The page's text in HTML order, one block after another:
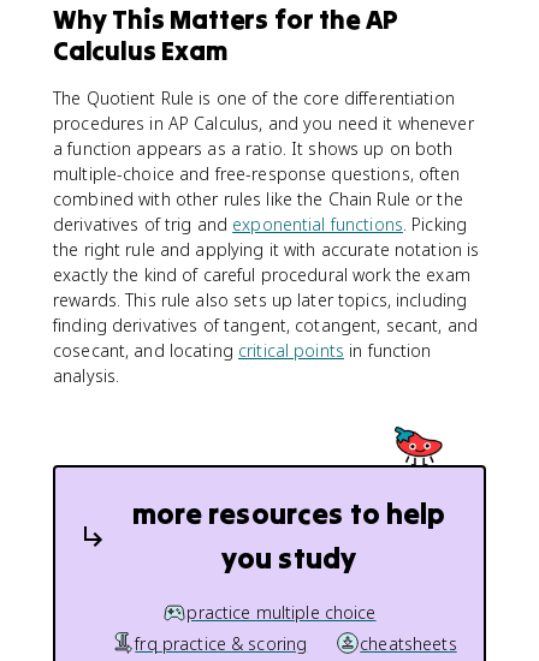
{
g
(
x
)
}
g
x
f
(
x
)
-
f
(
x
)
g
}
(
)
)
Why This Matters for the AP
Calculus Exam
The Quotient Rule is one of the core differentiation
procedures in AP Calculus, and you need it whenever
a function appears as a ratio. It shows up on both
multiple-choice and free-response questions, often
combined with other rules like the Chain Rule or the
derivatives of trig and exponential functions. Picking
the right rule and applying it with accurate notation is
exactly the kind of careful procedural work the exam
rewards. This rule also sets up later topics, including
finding derivatives of tangent, cotangent, secant, and
cosecant, and locating critical points in function
analysis.
more resources to help
you study
practice multiple choice
frq practice & scoring
cheatsheets